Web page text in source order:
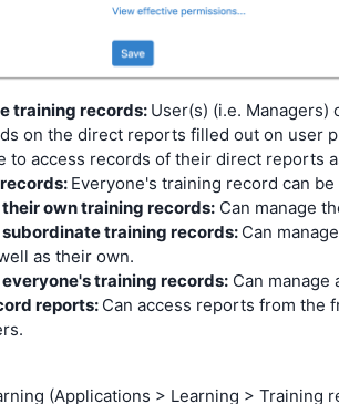
training records: User(s) (i.e.
on the direct reports filled out on user
to access records of their direct reports
Everyone's training record can
own training records: Can manage
training records: Can
as their own.
training records: Can
reports: Can access reports from the
(Applications > Learning > Training